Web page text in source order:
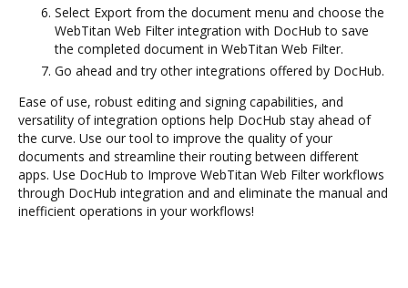
Select Export from the document menu and choose the
WebTitan Web Filter integration with DocHub to save
the completed document in WebTitan Web Filter.
Go ahead and try other integrations offered by DocHub.
Ease of use, robust editing and signing capabilities, and
versatility of integration options help DocHub stay ahead of
the curve. Use our tool to improve the quality of your
documents and streamline their routing between different
apps. Use DocHub to Improve WebTitan Web Filter workflows
through DocHub integration and and eliminate the manual and
inefficient operations in your workflows!